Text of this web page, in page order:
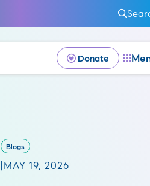
Donate
Blogs
MAY 19, 2026